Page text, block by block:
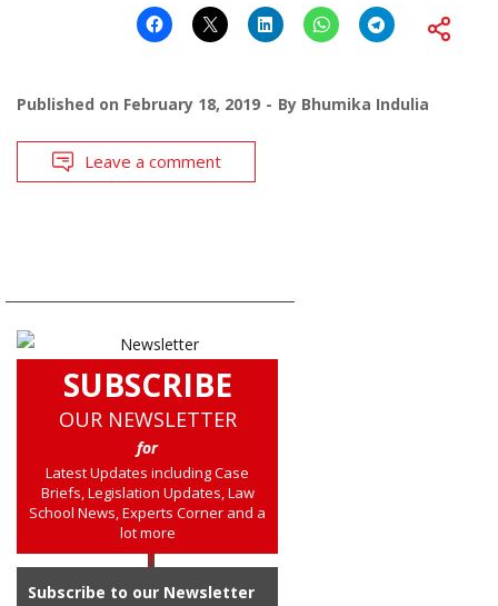
Published on February 18, 2019 By Bhumika Indulia
Leave a comment
SUBSCRIBE
OUR NEWSLETTER
for
Latest Updates including Case
Briefs, Legislation Updates, Law
School News, Experts Corner and a
lot more
Subscribe to our Newsletter